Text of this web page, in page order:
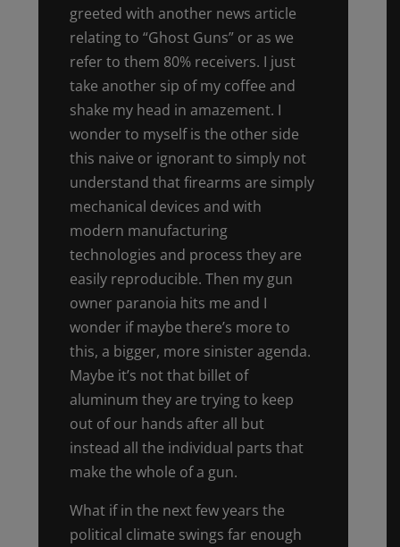
greeted with another news article
relating to “Ghost Guns” or as we
refer to them 80% receivers. I just
take another sip of my coffee and
shake my head in amazement. I
wonder to myself is the other side
this naive or ignorant to simply not
understand that firearms are simply
mechanical devices and with
modern manufacturing
technologies and process they are
easily reproducible. Then my gun
owner paranoia hits me and I
wonder if maybe there’s more to
this, a bigger, more sinister agenda.
Maybe it’s not that billet of
aluminum they are trying to keep
out of our hands after all but
instead all the individual parts that
make the whole of a gun.
What if in the next few years the
political climate swings far enough